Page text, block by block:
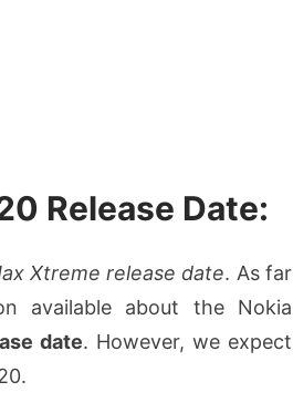
Release Date:
Xtreme release date. As far
available about the Nokia
date. However, we expect